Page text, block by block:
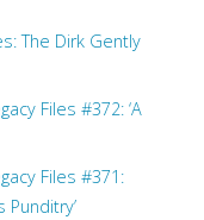
The Dirk Gently
Files #372: ‘A
Files #371:
Punditry’